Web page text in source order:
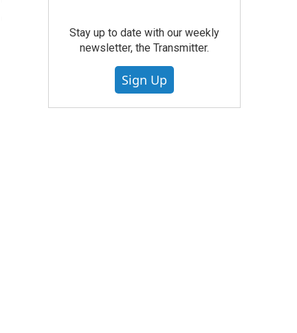
Stay up to date with our weekly
newsletter, the Transmitter.
Sign Up